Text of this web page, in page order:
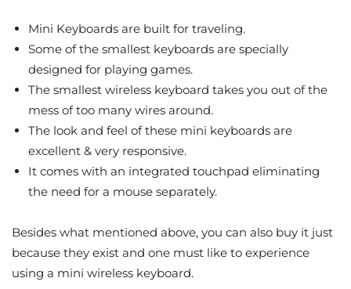
Mini Keyboards are built for traveling.
Some of the smallest keyboards are specially
designed for playing games.
The smallest wireless keyboard takes you out of the
mess of too many wires around.
The look and feel of these mini keyboards are
excellent & very responsive.
It comes with an integrated touchpad eliminating
the need for a mouse separately.
Besides what mentioned above, you can also buy it just
because they exist and one must like to experience
using a mini wireless keyboard.